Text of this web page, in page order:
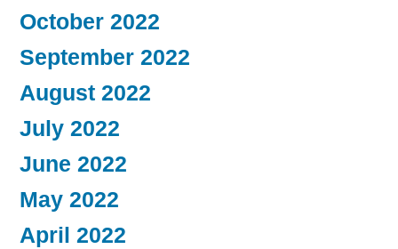
October 2022
September 2022
August 2022
July 2022
June 2022
May 2022
April 2022